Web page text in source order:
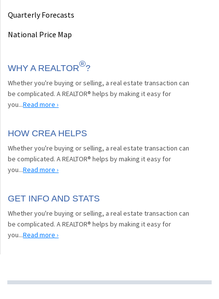
Quarterly Forecasts
National Price Map
WHY A REALTOR®?
Whether you're buying or selling, a real estate transaction can
be complicated. A REALTOR® helps by making it easy for
you...Read more ›
HOW CREA HELPS
Whether you're buying or selling, a real estate transaction can
be complicated. A REALTOR® helps by making it easy for
you...Read more ›
GET INFO AND STATS
Whether you're buying or selling, a real estate transaction can
be complicated. A REALTOR® helps by making it easy for
you...Read more ›